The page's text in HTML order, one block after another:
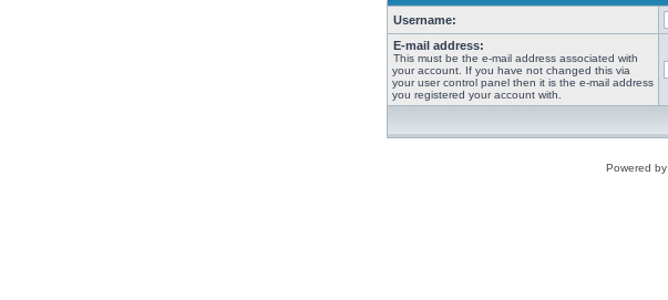
Username:
E-mail address:
This must be the e-mail address associated with
your account. If you have not changed this via
your user control panel then it is the e-mail address
you registered your account with.
Powered by